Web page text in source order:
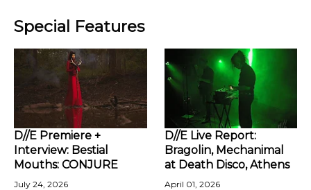
Special Features
D//E Premiere +
Interview: Bestial
Mouths: CONJURE
July 24, 2026
D//E Live Report:
Bragolin, Mechanimal
at Death Disco, Athens
April 01, 2026